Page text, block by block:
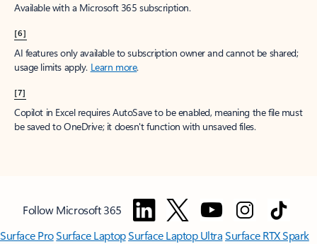
Available with a Microsoft 365 subscription.
[6]
AI features only available to subscription owner and cannot be shared;
usage limits apply. Learn more.
[7]
Copilot in Excel requires AutoSave to be enabled, meaning the file must
be saved to OneDrive; it doesn't function with unsaved files.
Follow Microsoft 365
Surface ProSurface LaptopSurface Laptop UltraSurface RTX Spark